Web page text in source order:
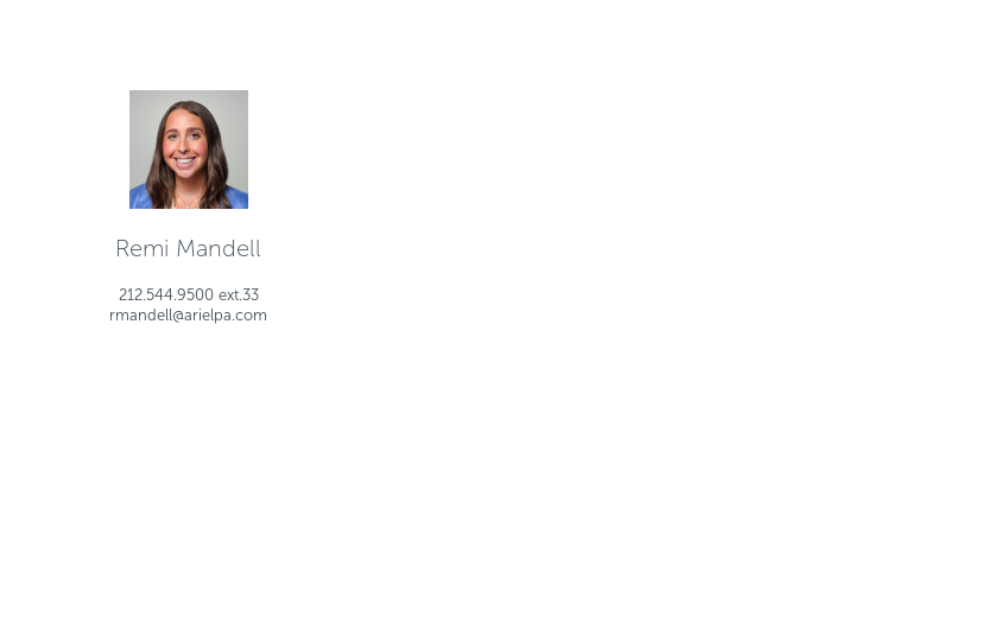
Remi Mandell
212.544.9500 ext.33
rmandell@arielpa.com